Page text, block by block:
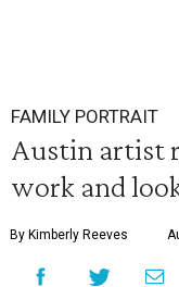
FAMILY PORTRAIT
Austin artist
work and
By Kimberly Reeves